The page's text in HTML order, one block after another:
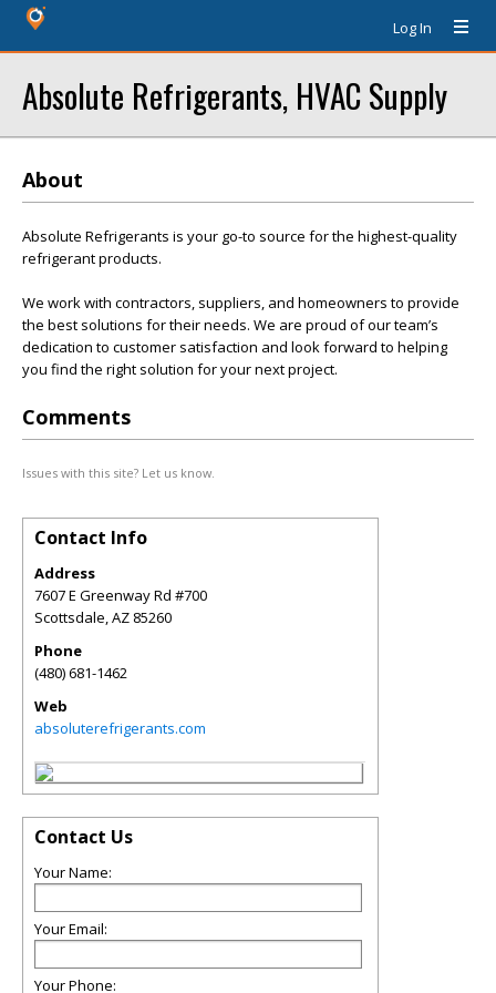
Log In
Absolute Refrigerants, HVAC Supply
About
Absolute Refrigerants is your go-to source for the highest-quality
refrigerant products.
We work with contractors, suppliers, and homeowners to provide
the best solutions for their needs. We are proud of our team’s
dedication to customer satisfaction and look forward to helping
you find the right solution for your next project.
Comments
Issues with this site? Let us know.
Contact Info
Address
7607 E Greenway Rd #700
Scottsdale,AZ 85260
Phone
(480) 681-1462
Web
absoluterefrigerants.com
Contact Us
Your Name:
Your Email:
Your Phone: